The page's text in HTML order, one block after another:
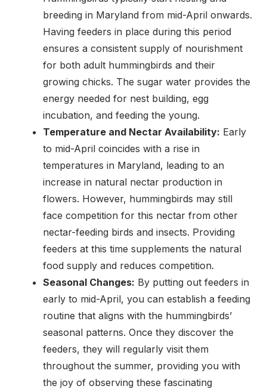
breeding in Maryland from mid-April onwards.
Having feeders in place during this period
ensures a consistent supply of nourishment
for both adult hummingbirds and their
growing chicks. The sugar water provides the
energy needed for nest building, egg
incubation, and feeding the young.
Temperature and Nectar Availability: Early
to mid-April coincides with a rise in
temperatures in Maryland, leading to an
increase in natural nectar production in
flowers. However, hummingbirds may still
face competition for this nectar from other
nectar-feeding birds and insects. Providing
feeders at this time supplements the natural
food supply and reduces competition.
Seasonal Changes: By putting out feeders in
early to mid-April, you can establish a feeding
routine that aligns with the hummingbirds’
seasonal patterns. Once they discover the
feeders, they will regularly visit them
throughout the summer, providing you with
the joy of observing these fascinating